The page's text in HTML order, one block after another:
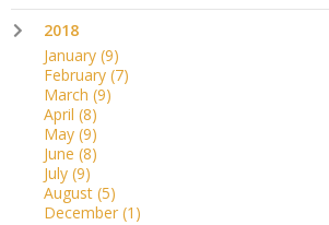
2018
January (9)
February (7)
March (9)
April (8)
May (9)
June (8)
July (9)
August (5)
December (1)